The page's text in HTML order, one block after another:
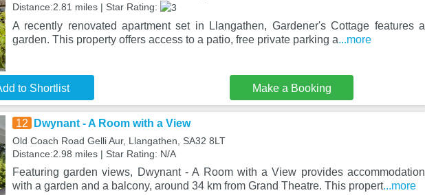
Distance:2.81 miles | Star Rating:
A recently renovated apartment set in Llangathen, Gardener's Cottage features a
garden. This property offers access to a patio, free private parking a...more
to Shortlist Make a Booking
12 Dwynant - A Room with a View
Old Coach Road Gelli Aur, Llangathen, SA32 8LT
Distance:2.98 miles | Star Rating: N/A
Featuring garden views, Dwynant - A Room with a View provides accommodation
with a garden and a balcony, around 34 km from Grand Theatre. This propert...more